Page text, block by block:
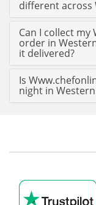
different across
Can I collect my
order in
it delivered?
Is
night in